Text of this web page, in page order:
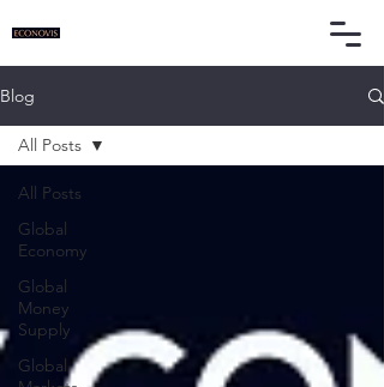
Blog
All Posts
Global
Economy
Global
Money
Supply
Global
All Posts